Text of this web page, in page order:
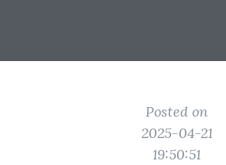
Posted on
2025-04-21
19:50:51